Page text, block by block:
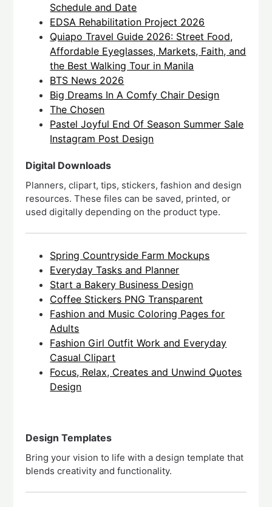
Schedule and Date
EDSA Rehabilitation Project 2026
Quiapo Travel Guide 2026: Street Food,
Affordable Eyeglasses, Markets, Faith, and
the Best Walking Tour in Manila
BTS News 2026
Big Dreams In A Comfy Chair Design
The Chosen
Pastel Joyful End Of Season Summer Sale
Instagram Post Design
Digital Downloads
Planners, clipart, tips, stickers, fashion and design
resources. These files can be saved, printed, or
used digitally depending on the product type.
Spring Countryside Farm Mockups
Everyday Tasks and Planner
Start a Bakery Business Design
Coffee Stickers PNG Transparent
Fashion and Music Coloring Pages for
Adults
Fashion Girl Outfit Work and Everyday
Casual Clipart
Focus, Relax, Creates and Unwind Quotes
Design
Design Templates
Bring your vision to life with a design template that
blends creativity and functionality.